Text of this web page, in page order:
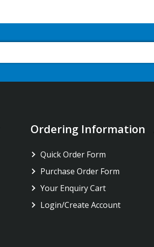
Ordering Information
Quick Order Form
Purchase Order Form
Your Enquiry Cart
Login/Create Account